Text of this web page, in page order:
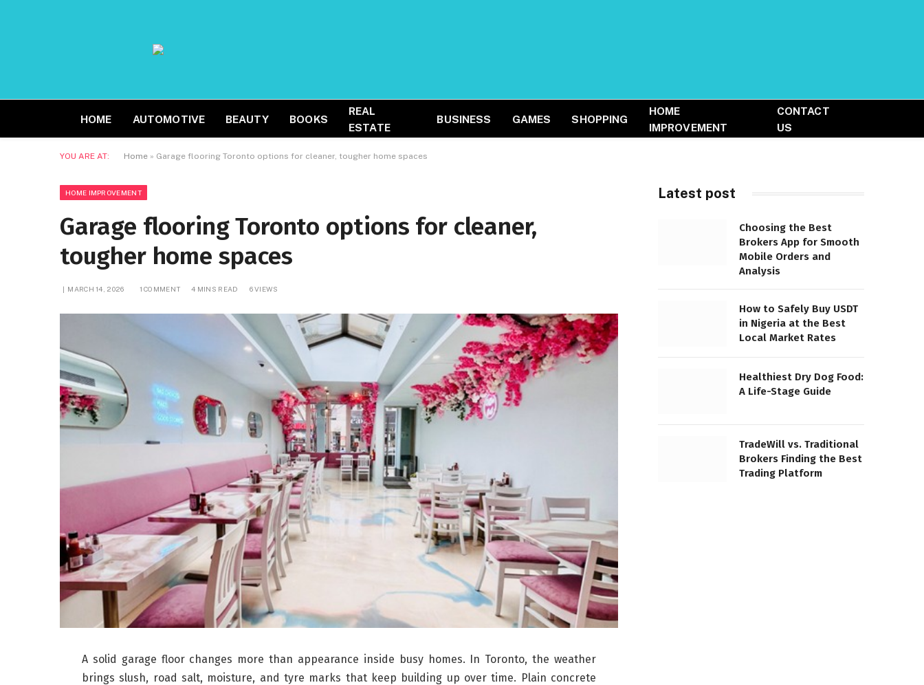
HOME AUTOMOTIVE BEAUTY BOOKS
REAL
ESTATE
BUSINESS GAMES SHOPPING
HOME
IMPROVEMENT
CONTACT
US
YOU ARE AT: Home » Garage flooring Toronto options for cleaner, tougher home spaces
HOME IMPROVEMENT
Garage flooring Toronto options for cleaner,
tougher home spaces
MARCH 14, 2026 1 COMMENT 4 MINS READ 6VIEWS
A solid garage floor changes more than appearance inside busy homes. In Toronto, the weather
brings slush, road salt, moisture, and tyre marks that keep building up over time. Plain concrete
Latest post
Choosing the Best
Brokers App for Smooth
Mobile Orders and
Analysis
How to Safely Buy USDT
in Nigeria at the Best
Local Market Rates
Healthiest Dry Dog Food:
A Life-Stage Guide
TradeWill vs. Traditional
Brokers Finding the Best
Trading Platform